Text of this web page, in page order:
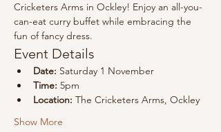
Cricketers Arms in Ockley! Enjoy an all-you-
can-eat curry buffet while embracing the
fun of fancy dress.
Event Details
Date: Saturday 1 November
Time: 5pm
Location: The Cricketers Arms, Ockley
Show More